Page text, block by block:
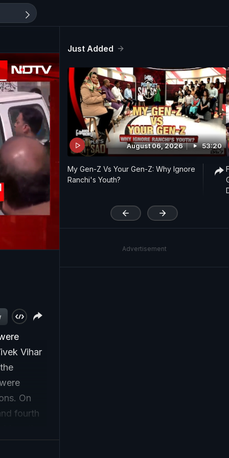
Vihar
On
fourth
injured
Just Added
August 06, 2026 53:20
My Gen-Z Vs Your Gen-Z: Why Ignore
Ranchi's Youth?
Advertisement